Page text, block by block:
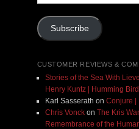
Address
Subscribe
CUSTOMER REVIEWS &
Stories of the Sea With
Henry Kuntz | Humming
Karl Sasserath on Conjure |
Chris Vonckon The Kris
Remembrance of the